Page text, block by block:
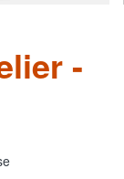
-